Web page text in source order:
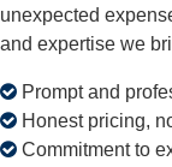
unexpected
and expertise we
Prompt and
Honest pricing,
Commitment to